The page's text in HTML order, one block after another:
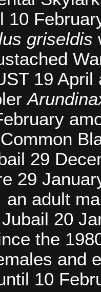
10
griseldis
19
29
29
an adult
20
the
and
10